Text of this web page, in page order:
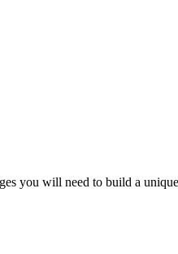
you will need to build a